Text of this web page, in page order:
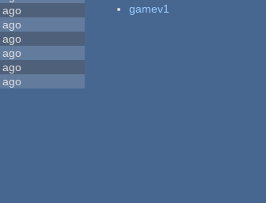
ago
ago
ago
ago
ago
ago
gamev1